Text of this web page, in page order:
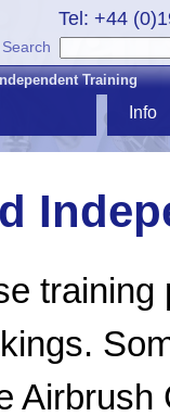
Tel: +44
Search
Training
Info